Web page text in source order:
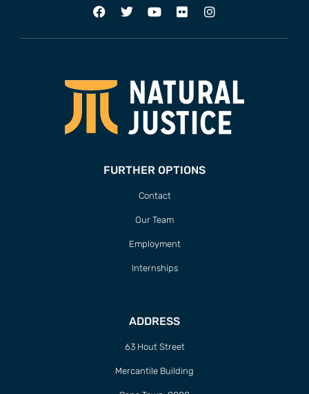
FURTHER OPTIONS
Contact
Our Team
Employment
Internships
ADDRESS
63 Hout Street
Mercantile Building